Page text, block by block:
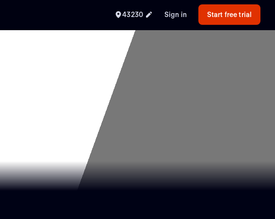
43230 Sign in Start free trial